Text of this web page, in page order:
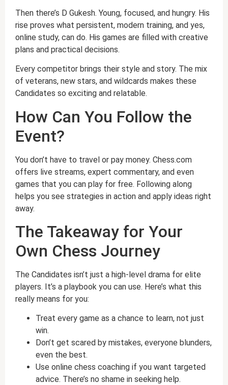
Then there’s D Gukesh. Young, focused, and hungry. His
rise proves what persistent, modern training, and yes,
online study, can do. His games are filled with creative
plans and practical decisions.
Every competitor brings their style and story. The mix
of veterans, new stars, and wildcards makes these
Candidates so exciting and relatable.
How Can You Follow the
Event?
You don’t have to travel or pay money. Chess.com
offers live streams, expert commentary, and even
games that you can play for free. Following along
helps you see strategies in action and apply ideas right
away.
The Takeaway for Your
Own Chess Journey
The Candidates isn’t just a high-level drama for elite
players. It’s a playbook you can use. Here’s what this
really means for you:
Treat every game as a chance to learn, not just
win.
Don’t get scared by mistakes, everyone blunders,
even the best.
Use online chess coaching if you want targeted
advice. There’s no shame in seeking help.